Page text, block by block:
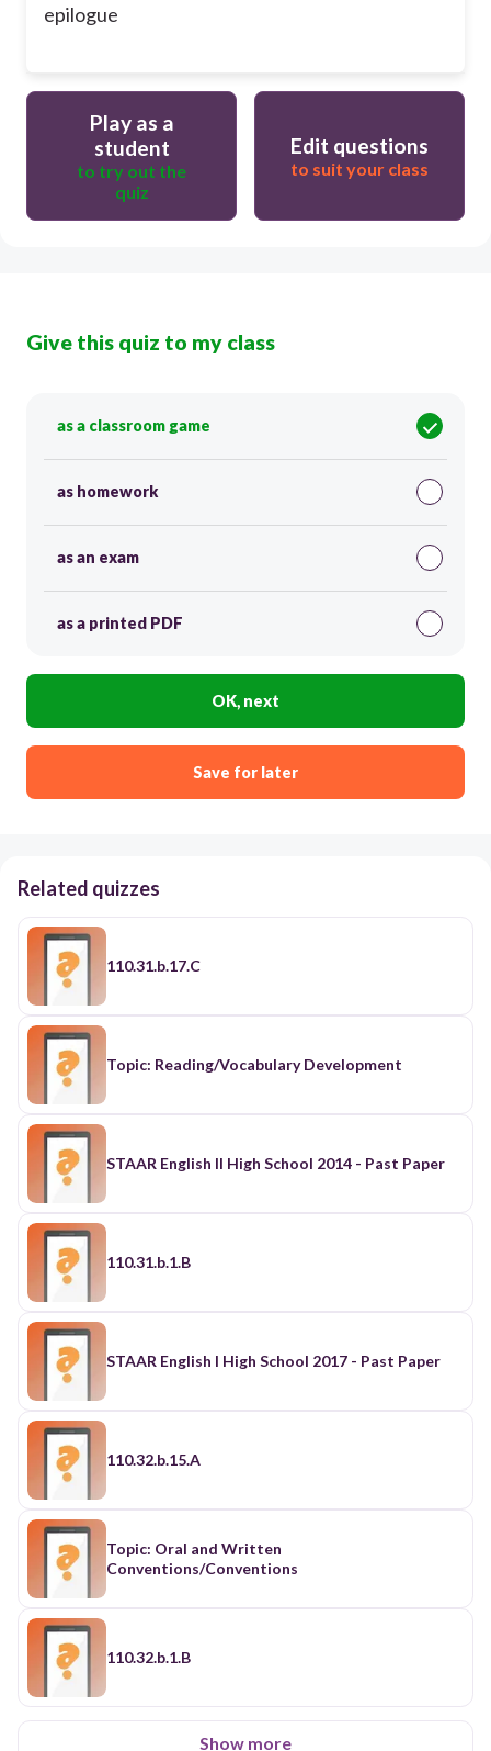
epilogue
Play as a
student
to try out the
quiz
Edit questions
to suit your class
Give this quiz to my class
as a classroom game
as homework
as an exam
as a printed PDF
OK, next
Save for later
Related quizzes
110.31.b.17.C
Topic: Reading/Vocabulary Development
STAAR English II High School 2014 - Past Paper
110.31.b.1.B
STAAR English I High School 2017 - Past Paper
110.32.b.15.A
Topic: Oral and Written
Conventions/Conventions
110.32.b.1.B
Show more